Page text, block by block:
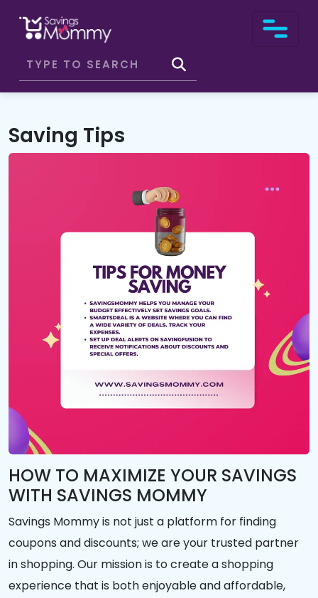
Saving Tips
HOW TO MAXIMIZE YOUR SAVINGS
WITH SAVINGS MOMMY
Savings Mommy is not just a platform for finding
coupons and discounts; we are your trusted partner
in shopping. Our mission is to create a shopping
experience that is both enjoyable and affordable,